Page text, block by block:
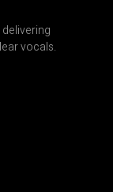
vocals.